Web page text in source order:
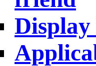
Display